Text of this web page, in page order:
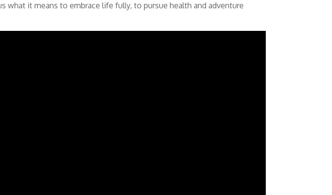
what it means to embrace life fully, to pursue health and adventure